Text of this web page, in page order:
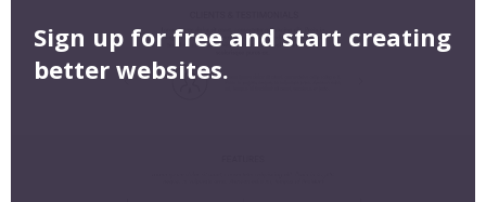
Sign up for free and start creating
better websites.